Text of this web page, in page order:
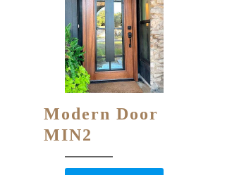
Modern Door
MIN2